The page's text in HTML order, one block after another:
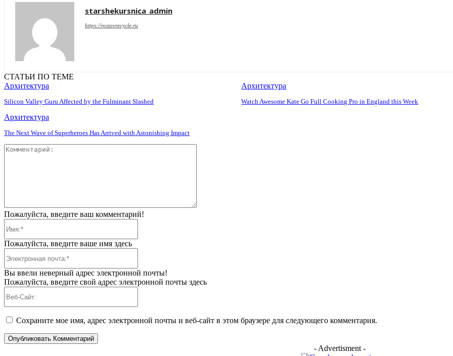
starshekursnica_admin
https://rostovrecycle.ru
СТАТЬИ ПО ТЕМЕ
Архитектура
Silicon Valley Guru Affected by the Fulminant Slashed
Архитектура
Watch Awesome Kate Go Full Cooking Pro in England this Week
Архитектура
The Next Wave of Superheroes Has Arrived with Astonishing Impact
Пожалуйста, введите ваш комментарий!
Пожалуйста, введите ваше имя здесь
Вы ввели неверный адрес электронной почты!
Пожалуйста, введите свой адрес электронной почты здесь
Сохраните мое имя, адрес электронной почты и веб-сайт в этом браузере для следующего комментария.
- Advertisment -